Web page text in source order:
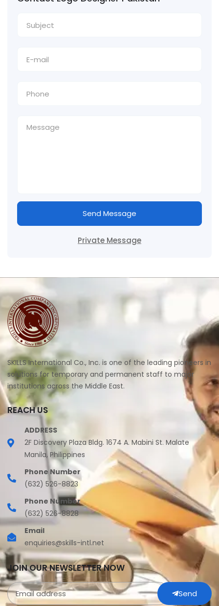
Send Message
Private Message
SKILLS International Co., Inc. is one of the leading pioneers in
solutions for temporary and permanent staff to major
institutions across the Middle East.
REACH US
ADDRESS
2F Discovery Plaza Bldg. 1674 A. Mabini St. Malate
Manila, Philippines
Phone Number
(632) 526-8823
Phone Number
(632) 526-8828
Email
enquiries@skills-intl.net
JOIN OUR NEWSLETTER NOW
Send